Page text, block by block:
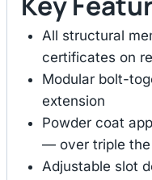
All structural
certificates on
Modular bolt-
extension
Powder coat
— over triple the
Adjustable slot